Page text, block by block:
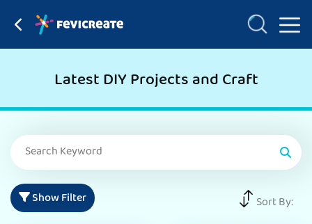
Latest DIY Projects and Craft
Show Filter Sort By: